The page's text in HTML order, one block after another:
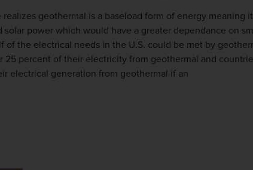
geothermal is a baseload form of energy meaning
power which would have a greater dependance on
the electrical needs in the U.S. could be met by
percent of their electricity from geothermal and
electrical generation from geothermal if an